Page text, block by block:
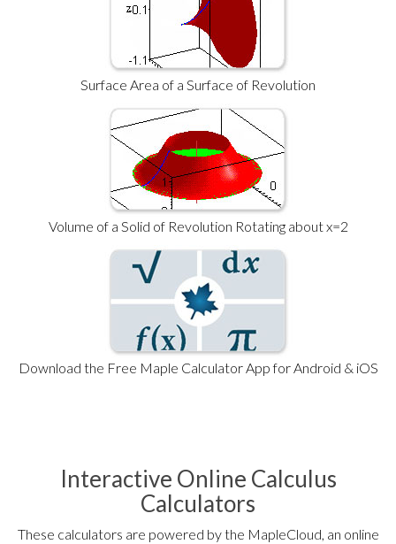
Surface Area of a Surface of Revolution
Volume of a Solid of Revolution Rotating about x=2
Download the Free Maple Calculator App for Android & iOS
Interactive Online Calculus
Calculators
These calculators are powered by the MapleCloud, an online